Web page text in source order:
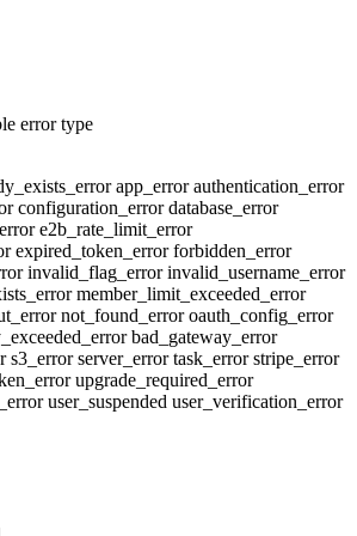
error type
app_errorauthentication_error
configuration_errordatabase_error
e2b_rate_limit_error
expired_token_errorforbidden_error
invalid_flag_errorinvalid_username_error
member_limit_exceeded_error
not_found_erroroauth_config_error
bad_gateway_error
s3_errorserver_errortask_errorstripe_error
upgrade_required_error
user_suspended user_verification_error